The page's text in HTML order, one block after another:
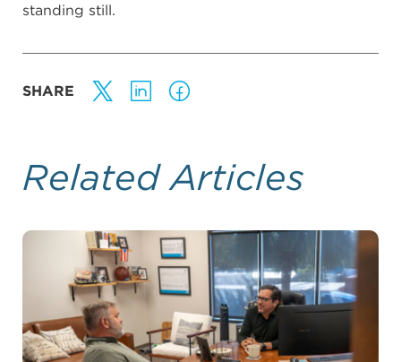
standing still.
SHARE
Related Articles